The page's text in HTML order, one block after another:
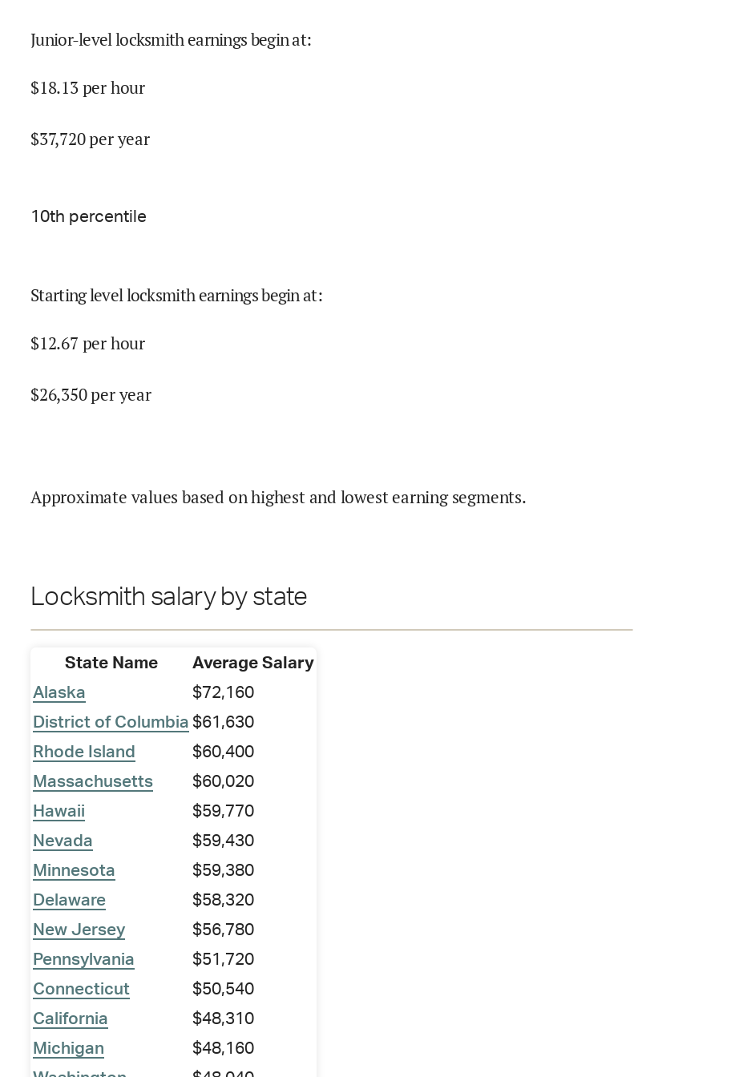
Junior-level locksmith earnings begin at:
$18.13per hour
$37,720per year
10th percentile
Starting level locksmith earnings begin at:
$12.67 per hour
$26,350per year
Approximate values based on highest and lowest earning segments.
Locksmith salary by state
State Name
Average Salary
Alaska
$72,160
District of Columbia $61,630
Rhode Island
$60,400
Massachusetts
$60,020
Hawaii
$59,770
Nevada
$59,430
Minnesota
$59,380
Delaware
$58,320
New Jersey
$56,780
Pennsylvania
$51,720
Connecticut
$50,540
California
$48,310
Michigan
$48,160